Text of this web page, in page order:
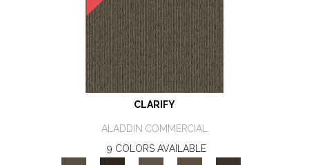
CLARIFY
ALADDIN COMMERCIAL
9 COLORS AVAILABLE